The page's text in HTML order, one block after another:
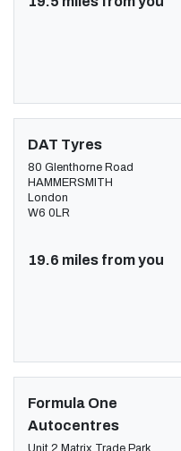
DAT Tyres
80 Glenthorne Road
HAMMERSMITH
London
W6 0LR
19.6 miles from you
Formula One
Autocentres
Unit 2 Matrix Trade Park